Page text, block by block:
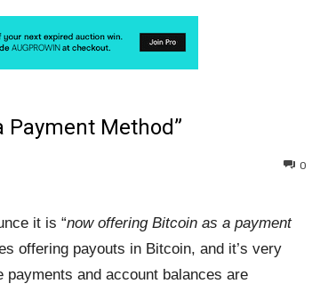
Payment Method”
0
it is “now offering Bitcoin as a payment
offering payouts in Bitcoin, and it’s very
and account balances are